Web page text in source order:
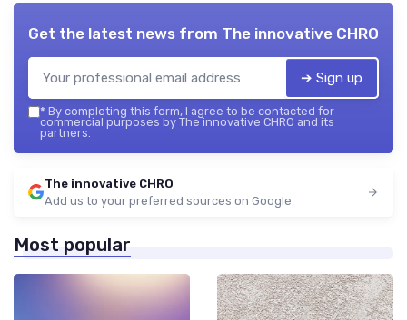
Get the latest news from The innovative CHRO
➔ Sign up
* By completing this form, I agree to be contacted for
commercial purposes by The innovative CHRO and its
partners.
The innovative CHRO
Add us to your preferred sources on Google
Most popular